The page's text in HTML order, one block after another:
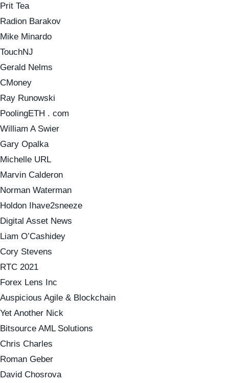
Prit Tea
Radion Barakov
Mike Minardo
TouchNJ
Gerald Nelms
CMoney
Ray Runowski
PoolingETH . com
William A Swier
Gary Opalka
Michelle URL
Marvin Calderon
Norman Waterman
Holdon Ihave2sneeze
Digital Asset News
Liam O’Cashidey
Cory Stevens
RTC 2021
Forex Lens Inc
Auspicious Agile & Blockchain
Yet Another Nick
Bitsource AML Solutions
Chris Charles
Roman Geber
David Chosrova